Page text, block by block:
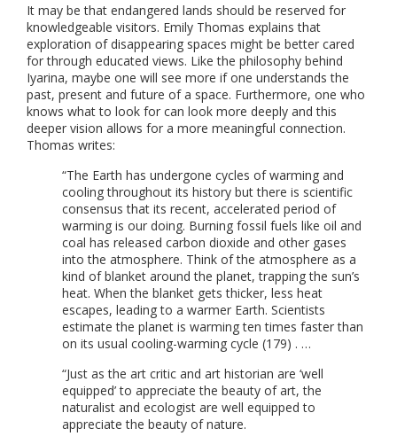
It may be that endangered lands should be reserved for
knowledgeable visitors. Emily Thomas explains that
exploration of disappearing spaces might be better cared
for through educated views. Like the philosophy behind
Iyarina, maybe one will see more if one understands the
past, present and future of a space. Furthermore, one who
knows what to look for can look more deeply and this
deeper vision allows for a more meaningful connection.
Thomas writes:
“The Earth has undergone cycles of warming and
cooling throughout its history but there is scientific
consensus that its recent, accelerated period of
warming is our doing. Burning fossil fuels like oil and
coal has released carbon dioxide and other gases
into the atmosphere. Think of the atmosphere as a
kind of blanket around the planet, trapping the sun’s
heat. When the blanket gets thicker, less heat
escapes, leading to a warmer Earth. Scientists
estimate the planet is warming ten times faster than
on its usual cooling-warming cycle (179) . …
“Just as the art critic and art historian are ‘well
equipped’ to appreciate the beauty of art, the
naturalist and ecologist are well equipped to
appreciate the beauty of nature.